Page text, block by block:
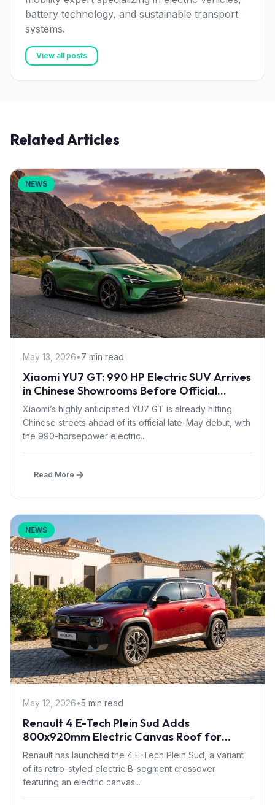
battery technology, and sustainable transport
systems.
View all posts
Related Articles
NEWS
May 13, 2026•7 min read
Xiaomi YU7 GT: 990 HP Electric SUV Arrives
in Chinese Showrooms Before Official
Launch
Xiaomi’s highly anticipated YU7 GT is already hitting
Chinese streets ahead of its official late-May debut, with
the 990-horsepower electric...
Read More
NEWS
May 12, 2026•5 min read
Renault 4 E-Tech Plein Sud Adds
800x920mm Electric Canvas Roof for
£1,500 – First in B-Segment EV Crossovers
Renault has launched the 4 E-Tech Plein Sud, a variant
of its retro-styled electric B-segment crossover
featuring an electric canvas...